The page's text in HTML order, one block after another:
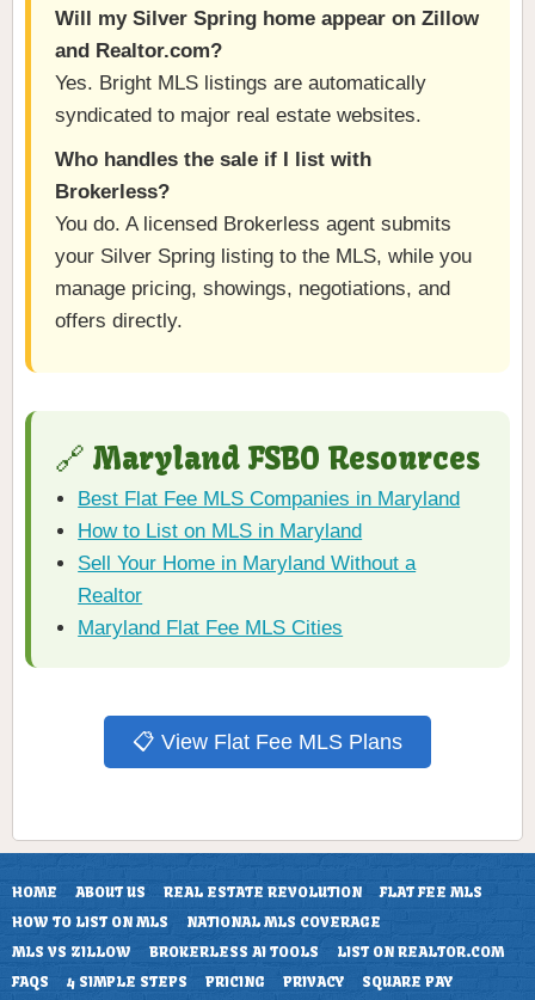
Will my Silver Spring home appear on Zillow
and Realtor.com?
Yes. Bright MLS listings are automatically
syndicated to major real estate websites.
Who handles the sale if I list with
Brokerless?
You do. A licensed Brokerless agent submits
your Silver Spring listing to the MLS, while you
manage pricing, showings, negotiations, and
offers directly.
🔗 Maryland FSBO Resources
Best Flat Fee MLS Companies in Maryland
How to List on MLS in Maryland
Sell Your Home in Maryland Without a
Realtor
Maryland Flat Fee MLS Cities
📋 View Flat Fee MLS Plans
HOME ABOUT US REAL ESTATE REVOLUTION
FLAT FEE MLS
HOW TO LIST ON MLS
NATIONAL MLS COVERAGE
MLS VS ZILLOW
BROKERLESS AI TOOLS
LIST ON REALTOR.COM
FAQS
4 SIMPLE STEPS PRICING PRIVACY SQUARE PAY